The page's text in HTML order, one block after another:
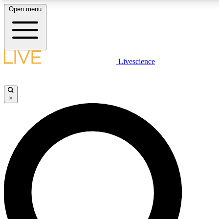
LIVE SCIENCE PLUS
LIVE SCIENCE PRO
Unlimited access to our exclusive features, expert analysis and in-
Open menu
Livescience
×